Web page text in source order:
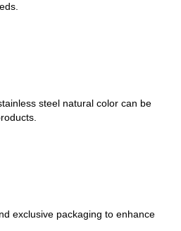
steel natural color can be
exclusive packaging to enhance